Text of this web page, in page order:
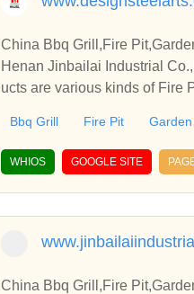
China Bbq Grill,Fire
Henan Jinbailai Industrial
ucts are various kinds of Fire
Bbq Grill Fire Pit
WHIOS GOOGLE SITE
China Bbq Grill,Fire